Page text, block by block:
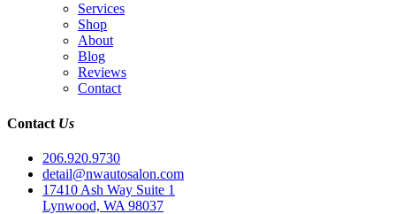
Services
Shop
About
Blog
Reviews
Contact
Contact Us
206.920.9730
detail@nwautosalon.com
17410 Ash Way Suite 1
Lynwood, WA 98037